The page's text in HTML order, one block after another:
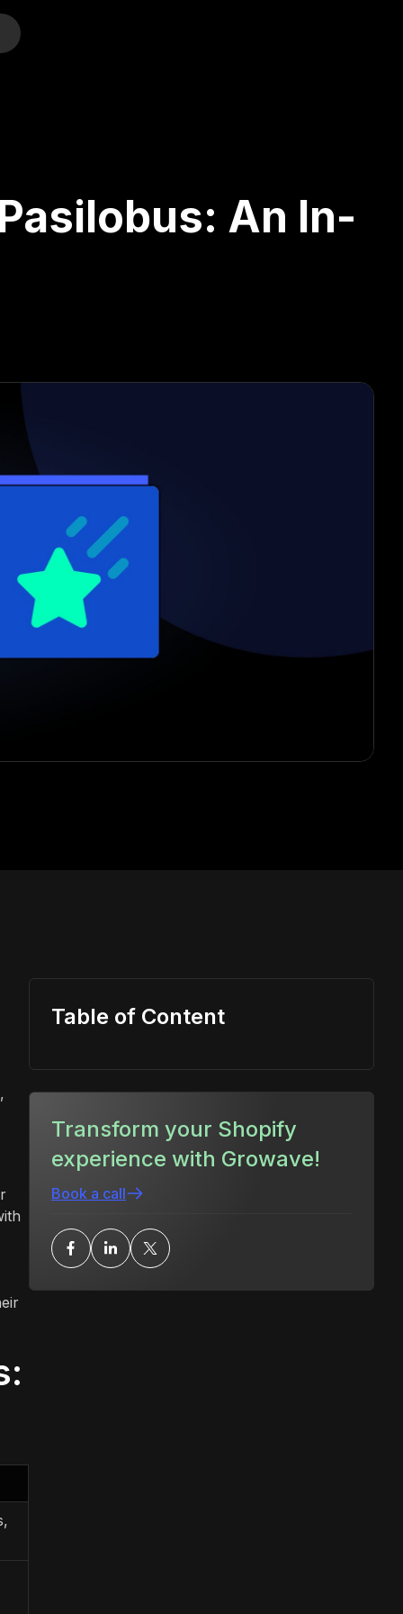
An In-
Table of Content
Transform your Shopify
experience with Growave!
Book a call